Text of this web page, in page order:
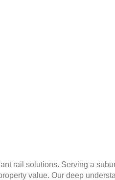
rail solutions. Serving a
value. Our deep